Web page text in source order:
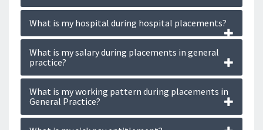
What is my hospital during hospital placements?
What is my salary during placements in general
practice?
What is my working pattern during placements in
General Practice?